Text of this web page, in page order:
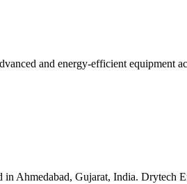
and energy-efficient equipment
Ahmedabad, Gujarat, India. Drytech